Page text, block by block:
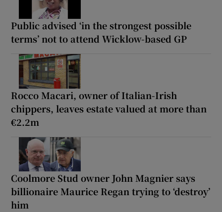
Public advised ‘in the strongest possible
terms’ not to attend Wicklow-based GP
Rocco Macari, owner of Italian-Irish
chippers, leaves estate valued at more than
€2.2m
Coolmore Stud owner John Magnier says
billionaire Maurice Regan trying to ‘destroy’
him